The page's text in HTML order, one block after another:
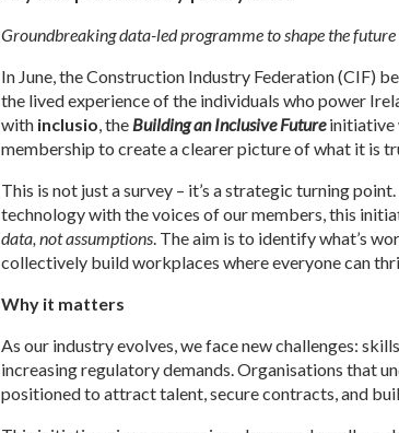
Groundbreaking data-led programme to shape the
In June, the Construction Industry Federation (CIF)
the lived experience of the individuals who power
with inclusio, the Building an Inclusive Futureinitiative
membership to create a clearer picture of what it is
This is not just a survey – it’s a strategic turning
technology with the voices of our members, this
data, not assumptions. The aim is to identify what’s
collectively build workplaces where everyone can
Why it matters
As our industry evolves, we face new challenges:
increasing regulatory demands. Organisations that
positioned to attract talent, secure contracts, and